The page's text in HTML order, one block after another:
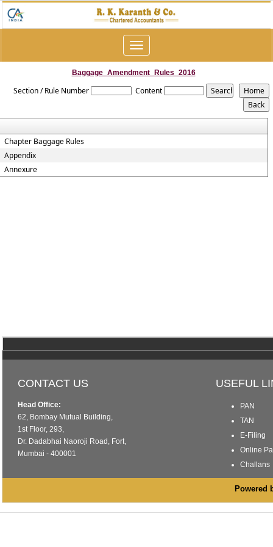
Toggle
navigation
Baggage_Amendment_Rules_2016
Section / Rule Number Content
Chapter Baggage Rules
Appendix
Annexure
CONTACT US USEFUL
Head Office:
62, Bombay Mutual Building,
1st Floor, 293,
Dr. Dadabhai Naoroji Road, Fort,
Mumbai - 400001
PAN
TAN
E-Filing
Online
Challans
Powered